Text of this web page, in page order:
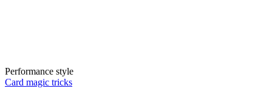
Performance style
Card magic tricks